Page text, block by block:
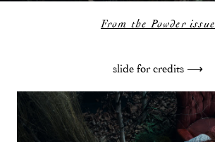
From the Powder issue